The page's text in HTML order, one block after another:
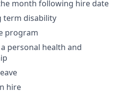
month following hire date
term disability
program
personal health and
hire